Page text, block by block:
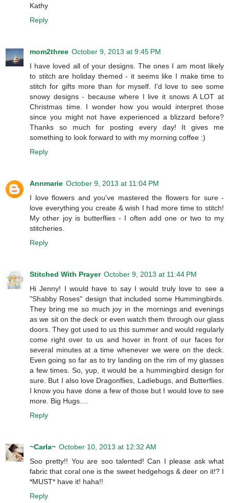
Kathy
Reply
mom2three October 9, 2013 at 9:45 PM
I have loved all of your designs. The ones I am most likely
to stitch are holiday themed - it seems like I make time to
stitch for gifts more than for myself. I'd love to see some
snowy designs - because where I live it snows A LOT at
Christmas time. I wonder how you would interpret those
since you might not have experienced a blizzard before?
Thanks so much for posting every day! It gives me
something to look forward to with my morning coffee :)
Reply
Annmarie October 9, 2013 at 11:04 PM
I love flowers and you've mastered the flowers for sure -
love everything you create & wish I had more time to stitch!
My other joy is butterflies - I often add one or two to my
stitcheries.
Reply
Stitched With Prayer October 9, 2013 at 11:44 PM
Hi Jenny! I would have to say I would truly love to see a
"Shabby Roses" design that included some Hummingbirds.
They bring me so much joy in the mornings and evenings
as we sit on the deck or even watch them through our glass
doors. They got used to us this summer and would regularly
come right over to us and hover in front of our faces for
several minutes at a time whenever we were on the deck.
Even going so far as to try landing on the rim of my glasses
a few times. So, yup, it would be a hummingbird design for
sure. But I also love Dragonflies, Ladiebugs, and Butterflies.
I know you have done a few of those but I would love to see
more. Big Hugs....
Reply
~Carla~ October 10, 2013 at 12:32 AM
Soo pretty!! You are soo talented! Can I please ask what
fabric that coral one is the sweet hedgehogs & deer on it!? I
*MUST* have it! haha!!
Reply